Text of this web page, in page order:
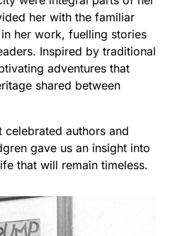
her with the familiar
her work, fuelling stories
Inspired by traditional
adventures that
shared between
celebrated authors and
gave us an insight into
that will remain timeless.